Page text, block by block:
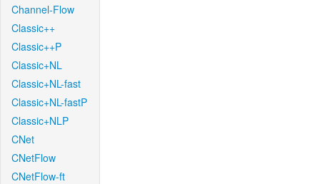
Channel-Flow
Classic++
Classic++P
Classic+NL
Classic+NL-fast
Classic+NL-fastP
Classic+NLP
CNet
CNetFlow
CNetFlow-ft